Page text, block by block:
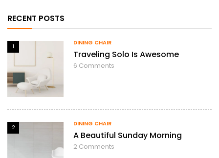
RECENT POSTS
1
DINING CHAIR
Traveling Solo Is Awesome
6 Comments
2
DINING CHAIR
A Beautiful Sunday Morning
2 Comments